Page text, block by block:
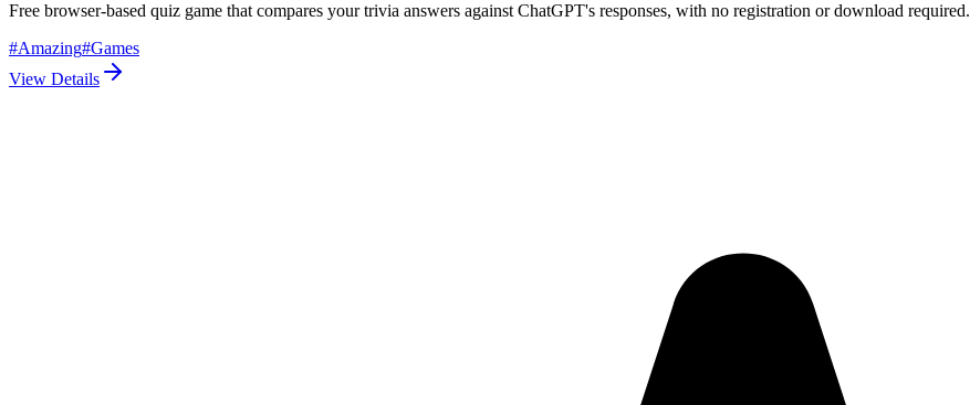
Free browser-based quiz game that compares your trivia answers against ChatGPT's responses, with no registration or download required.
#Amazing#Games
View Details